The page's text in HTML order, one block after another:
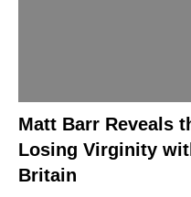
Matt Barr Reveals
Losing Virginity
Britain